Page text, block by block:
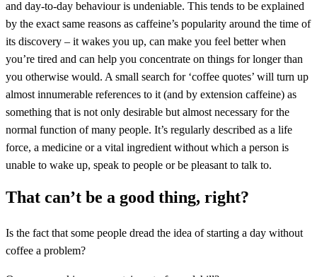
and day-to-day behaviour is undeniable. This tends to be explained
by the exact same reasons as caffeine’s popularity around the time of
its discovery – it wakes you up, can make you feel better when
you’re tired and can help you concentrate on things for longer than
you otherwise would. A small search for ‘coffee quotes’ will turn up
almost innumerable references to it (and by extension caffeine) as
something that is not only desirable but almost necessary for the
normal function of many people. It’s regularly described as a life
force, a medicine or a vital ingredient without which a person is
unable to wake up, speak to people or be pleasant to talk to.
That can’t be a good thing, right?
Is the fact that some people dread the idea of starting a day without
coffee a problem?